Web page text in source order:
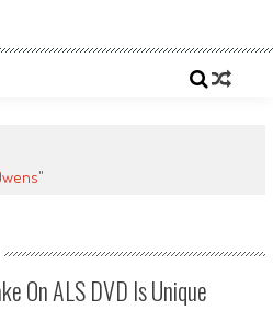
On ALS DVD Is Unique